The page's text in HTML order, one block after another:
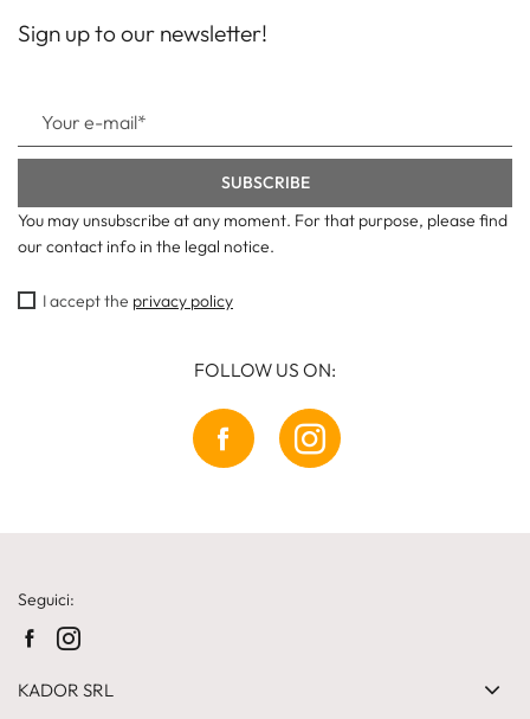
Sign up to our newsletter!
You may unsubscribe at any moment. For that purpose, please find
our contact info in the legal notice.
I accept the privacy policy
FOLLOW US ON:
Seguici:
KADOR SRL